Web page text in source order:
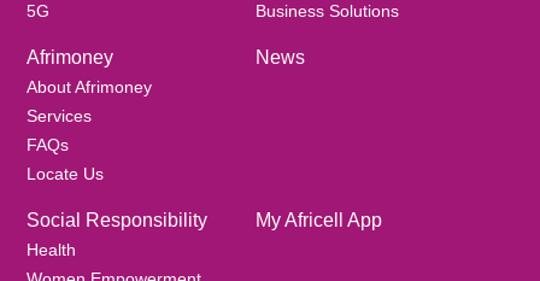
5G
Business Solutions
Afrimoney
About Afrimoney
Services
FAQs
Locate Us
News
Social Responsibility
Health
My Africell App